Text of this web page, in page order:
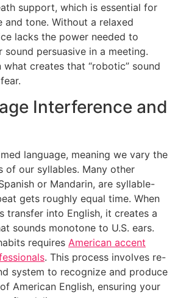
support, which is essential for
and tone. Without a relaxed
lacks the power needed to
persuasive in a meeting.
creates that “robotic” sound
Interference and
language, meaning we vary the
of our syllables. Many other
or Mandarin, are syllable-
gets roughly equal time. When
transfer into English, it creates a
sounds monotone to U.S. ears.
requires American accent
. This process involves re-
system to recognize and produce
American English, ensuring your